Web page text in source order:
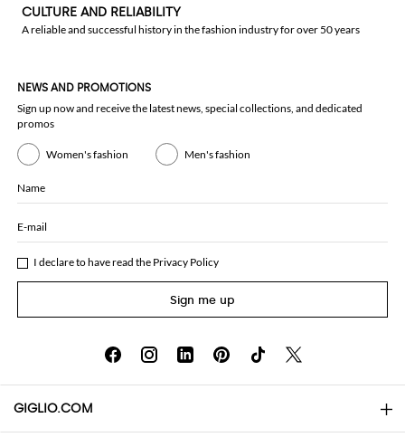
CULTURE AND RELIABILITY
A reliable and successful history in the fashion industry for over 50 years
NEWS AND PROMOTIONS
Sign up now and receive the latest news, special collections, and dedicated
promos
Women's fashion Men's fashion
Name
E-mail
I declare to have read the Privacy Policy
Sign me up
GIGLIO.COM